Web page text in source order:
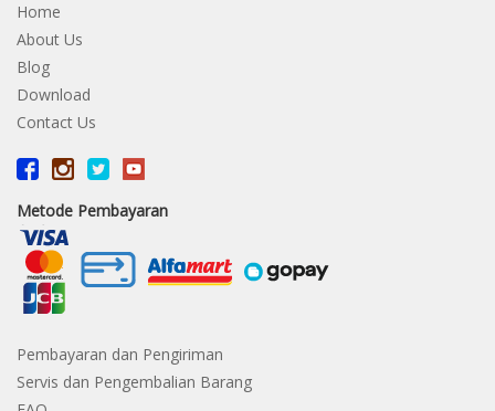
Home
About Us
Blog
Download
Contact Us
Metode Pembayaran
Pembayaran dan Pengiriman
Servis dan Pengembalian Barang